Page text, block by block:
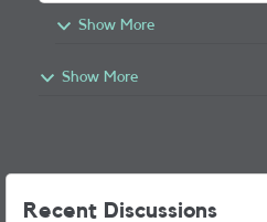
Show More
Show More
Recent Discussions